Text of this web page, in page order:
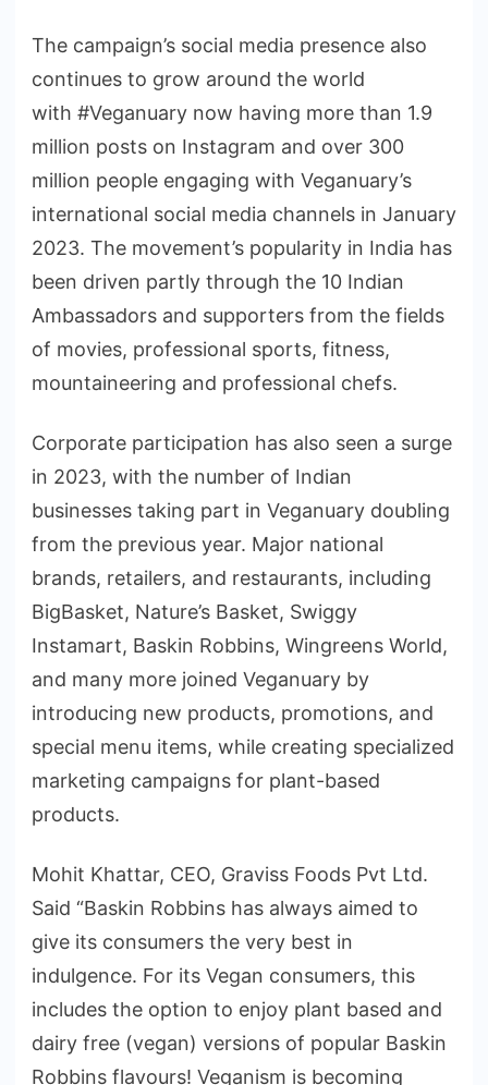
The campaign’s social media presence also
continues to grow around the world
with #Veganuary now having more than 1.9
million posts on Instagram and over 300
million people engaging with Veganuary’s
international social media channels in January
2023. The movement’s popularity in India has
been driven partly through the 10 Indian
Ambassadors and supporters from the fields
of movies, professional sports, fitness,
mountaineering and professional chefs.
Corporate participation has also seen a surge
in 2023, with the number of Indian
businesses taking part in Veganuary doubling
from the previous year. Major national
brands, retailers, and restaurants, including
BigBasket, Nature’s Basket, Swiggy
Instamart, Baskin Robbins, Wingreens World,
and many more joined Veganuary by
introducing new products, promotions, and
special menu items, while creating specialized
marketing campaigns for plant-based
products.
Mohit Khattar, CEO, Graviss Foods Pvt Ltd.
Said “Baskin Robbins has always aimed to
give its consumers the very best in
indulgence. For its Vegan consumers, this
includes the option to enjoy plant based and
dairy free (vegan) versions of popular Baskin
Robbins flavours! Veganism is becoming